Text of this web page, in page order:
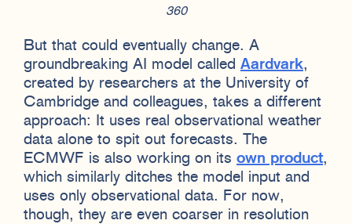
360
But that could eventually change. A
groundbreaking AI model called Aardvark,
created by researchers at the University of
Cambridge and colleagues, takes a different
approach: It uses real observational weather
data alone to spit out forecasts. The
ECMWF is also working on its own product,
which similarly ditches the model input and
uses only observational data. For now,
though, they are even coarser in resolution